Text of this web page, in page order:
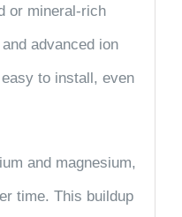
or mineral-rich
advanced ion
to install, even
and magnesium,
time. This buildup